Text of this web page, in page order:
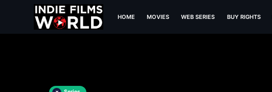
HOME MOVIES WEB SERIES BUY RIGHTS